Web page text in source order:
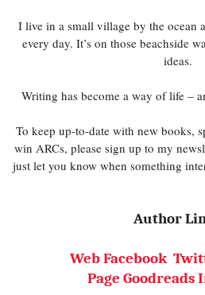
I live in a small village by the ocean
every day. It’s on those beachside
ideas.
Writing has become a way of life –
To keep up-to-date with new books,
win ARCs, please sign up to my
just let you know when something
Author
Web Facebook
Page Goodreads